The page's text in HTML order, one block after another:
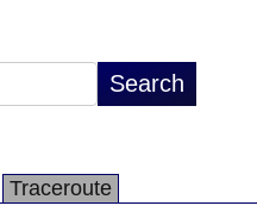
Traceroute